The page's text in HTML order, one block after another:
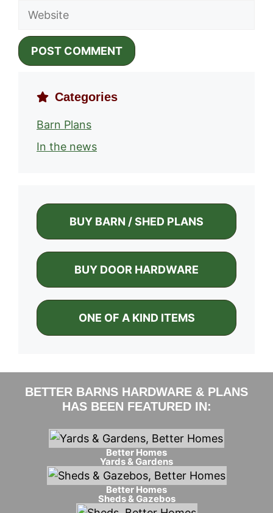
Website
Categories
Barn Plans
In the news
BUY BARN / SHED PLANS
BUY DOOR HARDWARE
ONE OF A KIND ITEMS
BETTER BARNS HARDWARE & PLANS
HAS BEEN FEATURED IN:
Better Homes
Yards & Gardens
Better Homes
Sheds & Gazebos